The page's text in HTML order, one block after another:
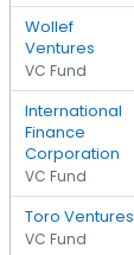
Wollef
Ventures
VC Fund
International
Finance
Corporation
VC Fund
Toro Ventures
VC Fund